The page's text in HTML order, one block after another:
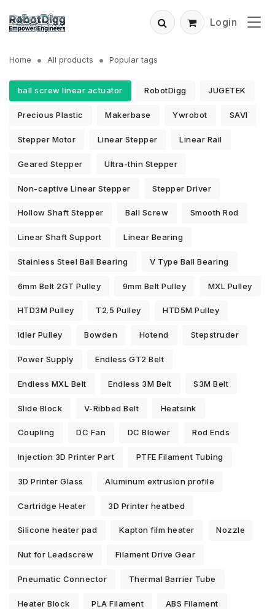
Login
Home All products Popular tags
ball screw linear actuator RobotDigg JUGETEK
Precious Plastic Makerbase Ywrobot SAVI
Stepper Motor Linear Stepper Linear Rail
Geared Stepper Ultra-thin Stepper
Non-captive Linear Stepper Stepper Driver
Hollow Shaft Stepper Ball Screw Smooth Rod
Linear Shaft Support Linear Bearing
Stainless Steel Ball Bearing V Type Ball Bearing
6mm Belt 2GT Pulley 9mm Belt Pulley MXL Pulley
HTD3M Pulley T2.5 Pulley HTD5M Pulley
Idler Pulley Bowden Hotend Stepstruder
Power Supply Endless GT2 Belt
Endless MXL Belt Endless 3M Belt S3M Belt
Slide Block V-Ribbed Belt Heatsink
Coupling DC Fan DC Blower Rod Ends
Injection 3D Printer Part PTFE Filament Tubing
3D Printer Glass Aluminum extrusion profile
Cartridge Heater 3D Printer heatbed
Silicone heater pad Kapton film heater Nozzle
Nut for Leadscrew Filament Drive Gear
Pneumatic Connector Thermal Barrier Tube
Heater Block PLA Filament ABS Filament